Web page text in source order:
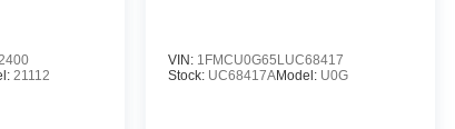
21112
VIN: 1FMCU0G65LUC68417
Stock: UC68417AModel: U0G